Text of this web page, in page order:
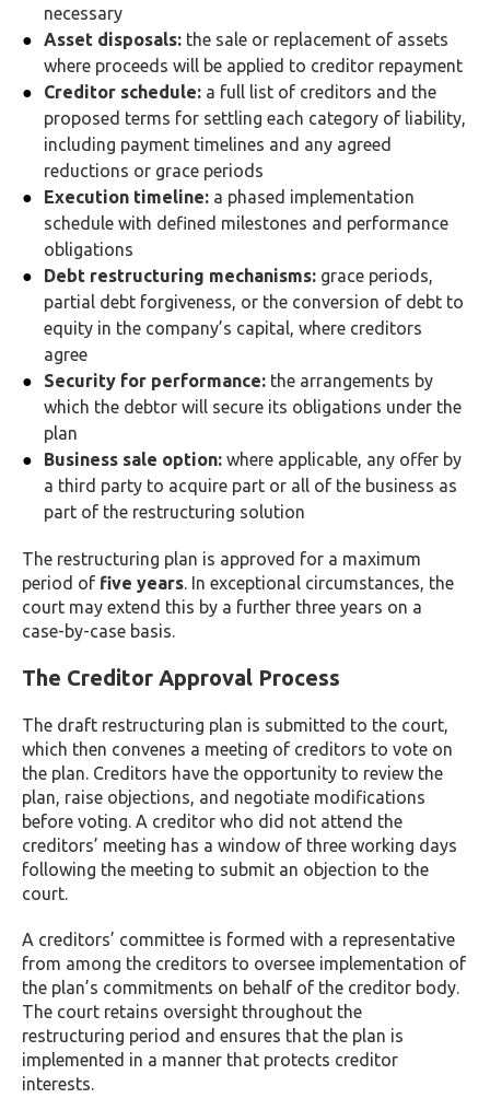
necessary
Asset disposals: the sale or replacement of assets
where proceeds will be applied to creditor repayment
Creditor schedule: a full list of creditors and the
proposed terms for settling each category of liability,
including payment timelines and any agreed
reductions or grace periods
Execution timeline: a phased implementation
schedule with defined milestones and performance
obligations
Debt restructuring mechanisms: grace periods,
partial debt forgiveness, or the conversion of debt to
equity in the company’s capital, where creditors
agree
Security for performance: the arrangements by
which the debtor will secure its obligations under the
plan
Business sale option: where applicable, any offer by
a third party to acquire part or all of the business as
part of the restructuring solution
The restructuring plan is approved for a maximum
period of five years. In exceptional circumstances, the
court may extend this by a further three years on a
case-by-case basis.
The Creditor Approval Process
The draft restructuring plan is submitted to the court,
which then convenes a meeting of creditors to vote on
the plan. Creditors have the opportunity to review the
plan, raise objections, and negotiate modifications
before voting. A creditor who did not attend the
creditors’ meeting has a window of three working days
following the meeting to submit an objection to the
court.
A creditors’ committee is formed with a representative
from among the creditors to oversee implementation of
the plan’s commitments on behalf of the creditor body.
The court retains oversight throughout the
restructuring period and ensures that the plan is
implemented in a manner that protects creditor
interests.